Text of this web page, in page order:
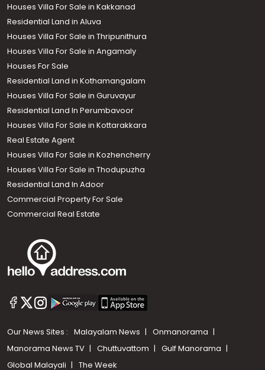
Houses Villa For Sale in Kakkanad
Residential Land in Aluva
Houses Villa For Sale in Thripunithura
Houses Villa For Sale in Angamaly
Houses For Sale
Residential Land in Kothamangalam
Houses Villa For Sale in Guruvayur
Residential Land In Perumbavoor
Houses Villa For Sale in Kottarakkara
Real Estate Agent
Houses Villa For Sale in Kozhencherry
Houses Villa For Sale in Thodupuzha
Residential Land In Adoor
Commercial Property For Sale
Commercial Real Estate
Our News Sites : Malayalam News
Onmanorama
Manorama News TV
Chuttuvattom
Gulf Manorama
Global Malayali
The Week